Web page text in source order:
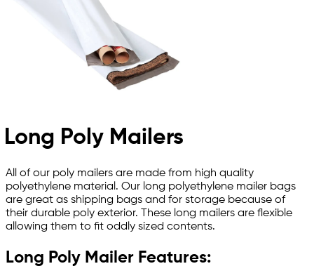
Long Poly Mailers
All of our poly mailers are made from high quality
polyethylene material. Our long polyethylene mailer bags
are great as shipping bags and for storage because of
their durable poly exterior. These long mailers are flexible
allowing them to fit oddly sized contents.
Long Poly Mailer Features: